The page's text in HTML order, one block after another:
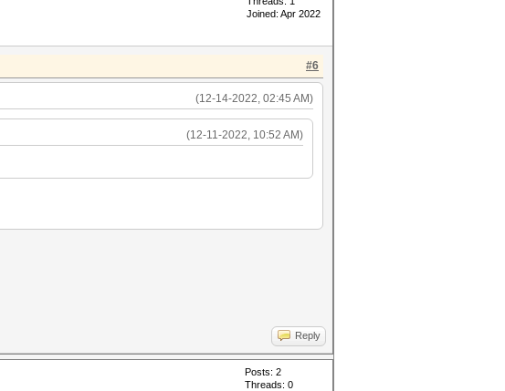
Joined: Apr 2022
#6
(12-14-2022, 02:45 AM)
(12-11-2022, 10:52 AM)
Reply
Posts: 2
Threads: 0